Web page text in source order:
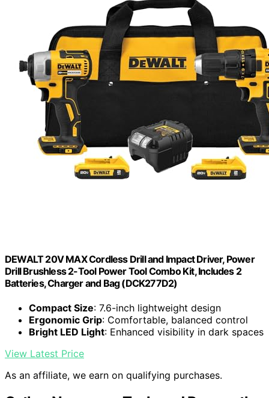
DEWALT 20V MAX Cordless Drill and Impact Driver, Power
Drill Brushless 2-Tool Power Tool Combo Kit, Includes 2
Batteries, Charger and Bag (DCK277D2)
Compact Size: 7.6-inch lightweight design
Ergonomic Grip: Comfortable, balanced control
Bright LED Light: Enhanced visibility in dark spaces
View Latest Price
As an affiliate, we earn on qualifying purchases.